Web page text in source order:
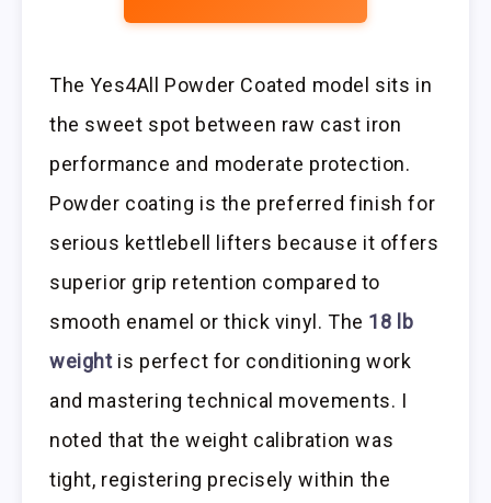
The Yes4All Powder Coated model sits in
the sweet spot between raw cast iron
performance and moderate protection.
Powder coating is the preferred finish for
serious kettlebell lifters because it offers
superior grip retention compared to
smooth enamel or thick vinyl. The 18 lb
weightis perfect for conditioning work
and mastering technical movements. I
noted that the weight calibration was
tight, registering precisely within the